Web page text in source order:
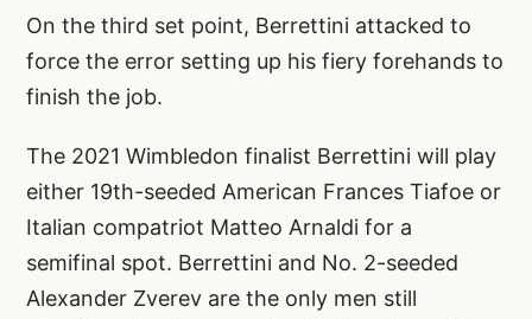
On the third set point, Berrettini attacked to
force the error setting up his fiery forehands to
finish the job.
The 2021 Wimbledon finalist Berrettini will play
either 19th-seeded American Frances Tiafoe or
Italian compatriot Matteo Arnaldi for a
semifinal spot. Berrettini and No. 2-seeded
Alexander Zverev are the only men still